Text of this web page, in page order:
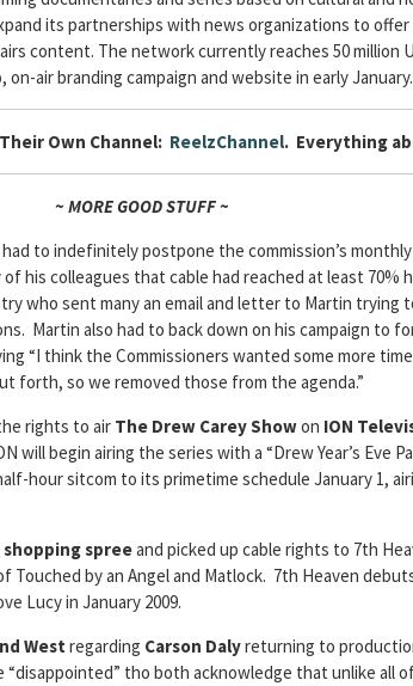
its partnerships with news organizations to
content. The network currently reaches 50 million
air branding campaign and website in early January.
Own Channel: ReelzChannel. Everything
~ MORE GOOD STUFF ~
to indefinitely postpone the commission’s
his colleagues that cable had reached at least 70%
who sent many an email and letter to Martin trying
Martin also had to back down on his campaign to
“I think the Commissioners wanted some more
forth, so we removed those from the agenda.”
rights to air The Drew Carey Showon ION
will begin airing the series with a “Drew Year’s Eve
hour sitcom to its primetime schedule January 1,
shopping spreeand picked up cable rights to 7th
Touched by an Angel and Matlock. 7th Heaven
Lucy in January 2009.
West regarding Carson Dalyreturning to
“disappointed” tho both acknowledge that unlike all